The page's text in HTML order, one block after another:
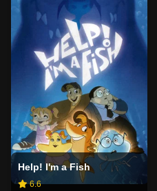
Help! I'm a Fish
6.6